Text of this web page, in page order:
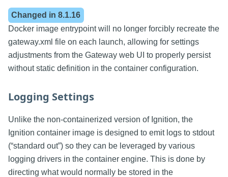
Changed in8.1.16
Docker image entrypoint will no longer forcibly recreate the
gateway.xml file on each launch, allowing for settings
adjustments from the Gateway web UI to properly persist
without static definition in the container configuration.
Logging Settings
Unlike the non-containerized version of Ignition, the
Ignition container image is designed to emit logs to stdout
(“standard out”) so they can be leveraged by various
logging drivers in the container engine. This is done by
directing what would normally be stored in the